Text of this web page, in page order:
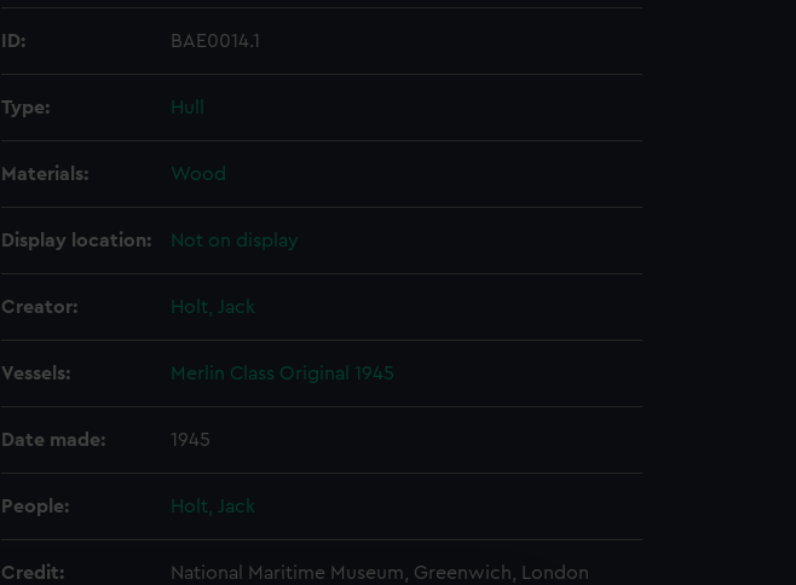
ID: BAE0014.1
Type: Hull
Materials: Wood
Display location: Not on display
Creator: Holt, Jack
Vessels: Merlin Class Original 1945
Date made: 1945
People: Holt, Jack
Credit: National Maritime Museum, Greenwich, London